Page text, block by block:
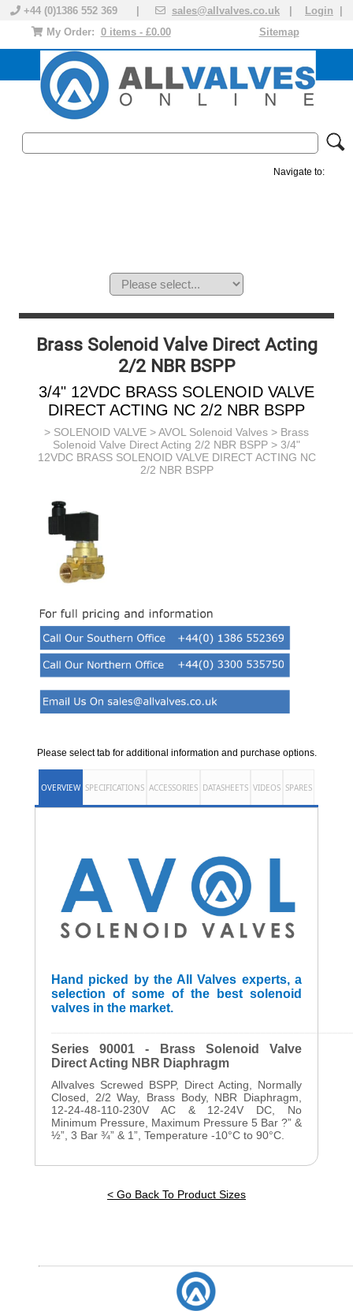
+44 (0)1386 552 369 | sales@allvalves.co.uk Login
Sitemap
My Order: 0 items - £0.00
Navigate to:
Brass Solenoid Valve Direct Acting
2/2 NBR BSPP
3/4" 12VDC BRASS SOLENOID VALVE
DIRECT ACTING NC 2/2 NBR BSPP
> SOLENOID VALVE >AVOL Solenoid Valves > Brass
Solenoid Valve Direct Acting 2/2 NBR BSPP > 3/4"
12VDC BRASS SOLENOID VALVE DIRECT ACTING NC
2/2 NBR BSPP
Please select tab for additional information and purchase options.
OVERVIEW SPECIFICATIONS ACCESSORIES DATASHEETS VIDEOS SPARES
Hand picked by the All Valves experts, a
selection of some of the best solenoid
valves in the market.
Series 90001 - Brass Solenoid Valve
Direct Acting NBR Diaphragm
Allvalves Screwed BSPP, Direct Acting, Normally
Closed, 2/2 Way, Brass Body, NBR Diaphragm,
12-24-48-110-230V AC & 12-24V DC, No
Minimum Pressure, Maximum Pressure 5 Bar ?” &
½”, 3 Bar ¾” & 1”, Temperature -10°C to 90°C.
< Go Back To Product Sizes